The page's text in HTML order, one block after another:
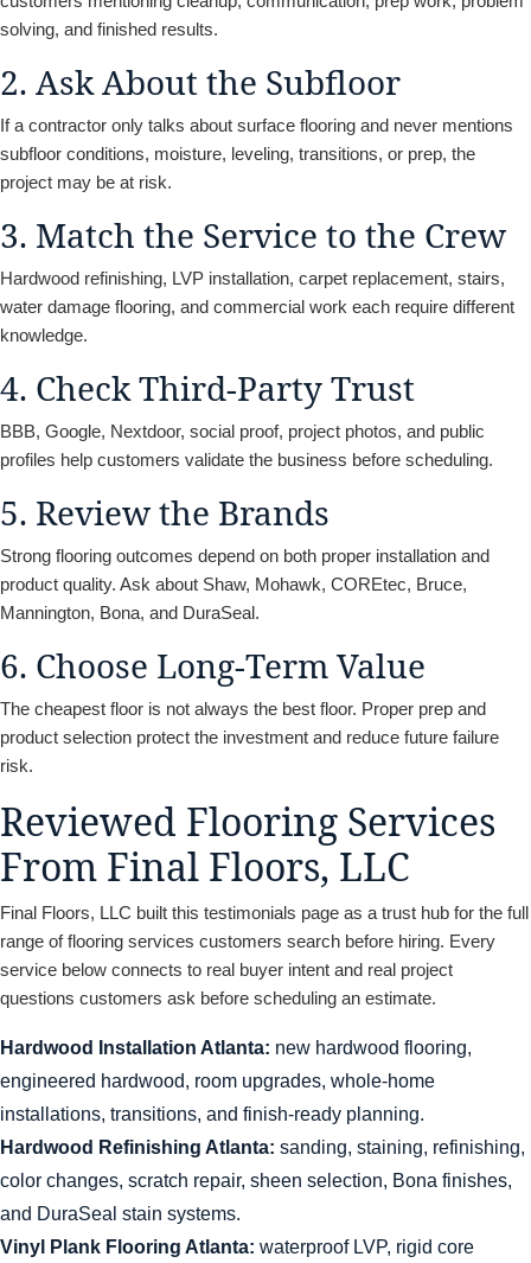
solving, and finished results.
2. Ask About the Subfloor
If a contractor only talks about surface flooring and never mentions
subfloor conditions, moisture, leveling, transitions, or prep, the
project may be at risk.
3. Match the Service to the Crew
Hardwood refinishing, LVP installation, carpet replacement, stairs,
water damage flooring, and commercial work each require different
knowledge.
4. Check Third-Party Trust
BBB, Google, Nextdoor, social proof, project photos, and public
profiles help customers validate the business before scheduling.
5. Review the Brands
Strong flooring outcomes depend on both proper installation and
product quality. Ask about Shaw, Mohawk, COREtec, Bruce,
Mannington, Bona, and DuraSeal.
6. Choose Long-Term Value
The cheapest floor is not always the best floor. Proper prep and
product selection protect the investment and reduce future failure
risk.
Reviewed Flooring Services
From Final Floors, LLC
Final Floors, LLC built this testimonials page as a trust hub for the full
range of flooring services customers search before hiring. Every
service below connects to real buyer intent and real project
questions customers ask before scheduling an estimate.
Hardwood Installation Atlanta: new hardwood flooring,
engineered hardwood, room upgrades, whole-home
installations, transitions, and finish-ready planning.
Hardwood Refinishing Atlanta: sanding, staining, refinishing,
color changes, scratch repair, sheen selection, Bona finishes,
and DuraSeal stain systems.
Vinyl Plank Flooring Atlanta: waterproof LVP, rigid core